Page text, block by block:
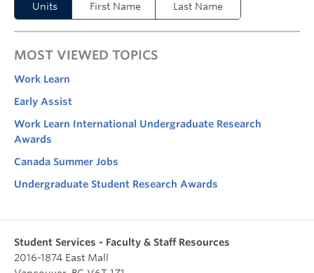
Units First Name Last Name
MOST VIEWED TOPICS
Work Learn
Early Assist
Work Learn International Undergraduate Research
Awards
Canada Summer Jobs
Undergraduate Student Research Awards
Student Services - Faculty & Staff Resources
2016-1874 East Mall